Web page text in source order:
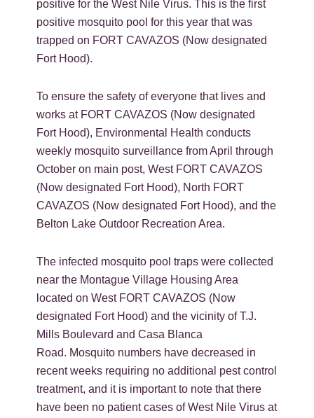
positive for the West Nile Virus. This is the first
positive mosquito pool for this year that was
trapped on FORT CAVAZOS (Now designated
Fort Hood).
To ensure the safety of everyone that lives and
works at FORT CAVAZOS (Now designated
Fort Hood), Environmental Health conducts
weekly mosquito surveillance from April through
October on main post, West FORT CAVAZOS
(Now designated Fort Hood), North FORT
CAVAZOS (Now designated Fort Hood), and the
Belton Lake Outdoor Recreation Area.
The infected mosquito pool traps were collected
near the Montague Village Housing Area
located on West FORT CAVAZOS (Now
designated Fort Hood) and the vicinity of T.J.
Mills Boulevard and Casa Blanca
Road. Mosquito numbers have decreased in
recent weeks requiring no additional pest control
treatment, and it is important to note that there
have been no patient cases of West Nile Virus at